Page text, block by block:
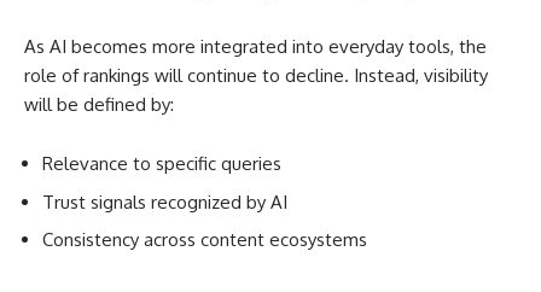
As AI becomes more integrated into everyday tools, the
role of rankings will continue to decline. Instead, visibility
will be defined by:
Relevance to specific queries
Trust signals recognized by AI
Consistency across content ecosystems